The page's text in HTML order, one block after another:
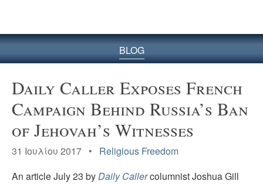
BLOG
Daily Caller Exposes French
Campaign Behind Russia’s Ban
of Jehovah’s Witnesses
31 Ιουλίου 2017 • Religious Freedom
An article July 23 byDaily Callercolumnist Joshua Gill